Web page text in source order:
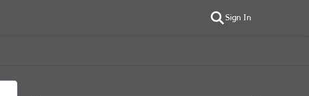
Sign In